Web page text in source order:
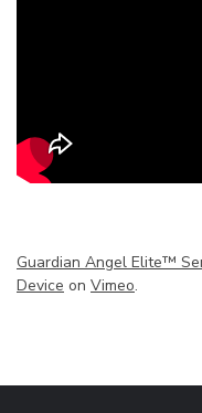
Guardian Angel Elite™
Device on Vimeo.